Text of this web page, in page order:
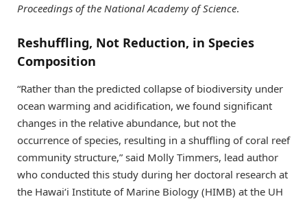
Proceedings of the National Academy of Science.
Reshuffling, Not Reduction, in Species
Composition
“Rather than the predicted collapse of biodiversity under
ocean warming and acidification, we found significant
changes in the relative abundance, but not the
occurrence of species, resulting in a shuffling of coral reef
community structure,” said Molly Timmers, lead author
who conducted this study during her doctoral research at
the Hawai‘i Institute of Marine Biology (HIMB) at the UH